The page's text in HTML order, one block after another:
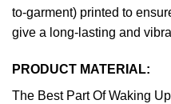
to-garment) printed to
give a long-lasting and
PRODUCT MATERIAL:
The Best Part Of Waking